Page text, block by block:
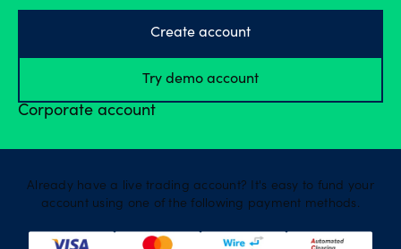
Create account
Try demo account
Corporate account
Already have a live trading account? It's easy to fund your
account using one of the following payment methods.